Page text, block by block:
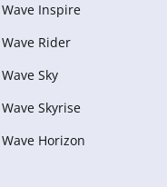
Wave Inspire
Wave Rider
Wave Sky
Wave Skyrise
Wave Horizon